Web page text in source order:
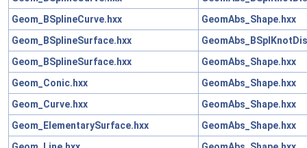
Geom_BSplineCurve.hxx
GeomAbs_Shape.hxx
Geom_BSplineSurface.hxx
Geom_BSplineSurface.hxx
GeomAbs_Shape.hxx
Geom_Conic.hxx
GeomAbs_Shape.hxx
Geom_Curve.hxx
GeomAbs_Shape.hxx
Geom_ElementarySurface.hxx
GeomAbs_Shape.hxx